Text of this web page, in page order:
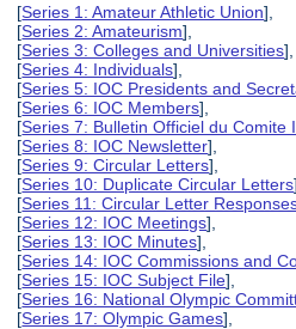
[Series 1: Amateur Athletic Union],
[Series 2: Amateurism],
[Series 3: Colleges and Universities],
[Series 4: Individuals],
[Series 5: IOC Presidents and
[Series 6: IOC Members],
[Series 7: Bulletin Officiel du Comite
[Series 8: IOC Newsletter],
[Series 9: Circular Letters],
[Series 10: Duplicate Circular Letters],
[Series 11: Circular Letter
[Series 12: IOC Meetings],
[Series 13: IOC Minutes],
[Series 14: IOC Commissions and
[Series 15: IOC Subject File],
[Series 16: National Olympic
[Series 17: Olympic Games],